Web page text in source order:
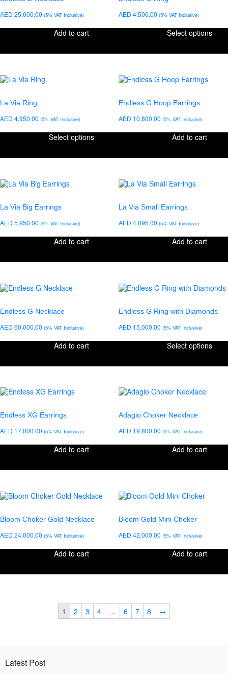
AED 25,000.00 (5% VAT Inclusive)
Add to cart
AED 4,500.00 (5% VAT Inclusive)
Select options
La Via Ring
AED 4,950.00 (5% VAT Inclusive)
Select options
Endless G Hoop Earrings
AED 10,800.00 (5% VAT Inclusive)
Add to cart
La Via Big Earrings
AED 5,950.00 (5% VAT Inclusive)
Add to cart
La Via Small Earrings
AED 4,095.00 (5% VAT Inclusive)
Add to cart
Endless G Necklace
AED 60,000.00 (5% VAT Inclusive)
Add to cart
Endless G Ring with Diamonds
AED 15,000.00 (5% VAT Inclusive)
Select options
Endless XG Earrings
AED 17,000.00 (5% VAT Inclusive)
Add to cart
Adagio Choker Necklace
AED 19,800.00 (5% VAT Inclusive)
Add to cart
Bloom Choker Gold Necklace
AED 24,000.00 (5% VAT Inclusive)
Add to cart
Bloom Gold Mini Choker
AED 42,000.00 (5% VAT Inclusive)
Add to cart
1 2 3 4 … 6 7 8 →
Latest Post